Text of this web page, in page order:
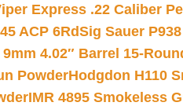
Express .22 Caliber
ACP 6RdSig Sauer
4.02″ Barrel 15-
PowderHodgdon H110
IMR 4895 Smokeless